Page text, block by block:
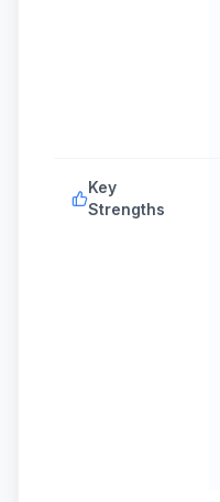
Key
Strengths